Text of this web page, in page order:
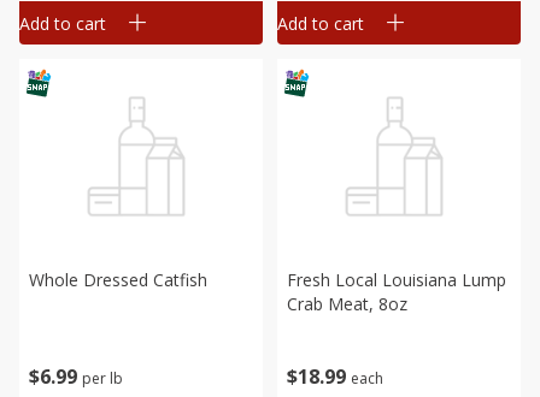
Add to cart Add to cart
$6 99 per lb
Whole Dressed Catfish
$18 99 each
Fresh Local Louisiana Lump
Crab Meat, 8oz